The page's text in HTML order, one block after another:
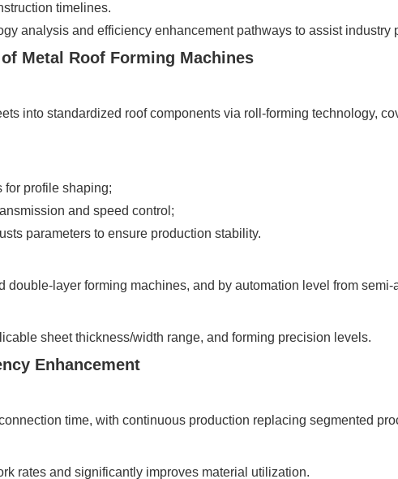
timelines.
analysis and efficiency enhancement pathways to assist
Metal Roof Forming Machines
into standardized roof components via roll-forming technology,
for profile shaping;
and speed control;
parameters to ensure production stability.
layer forming machines, and by automation level from
sheet thickness/width range, and forming precision levels.
Enhancement
time, with continuous production replacing segmented
rates and significantly improves material utilization.